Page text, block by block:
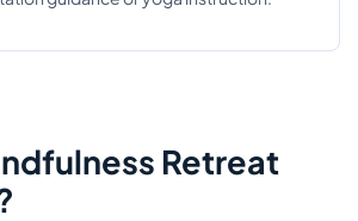
Retreat